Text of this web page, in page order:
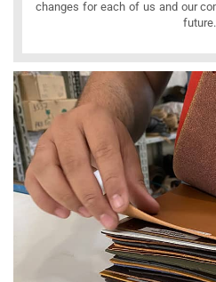
changes for each of us and our
future.